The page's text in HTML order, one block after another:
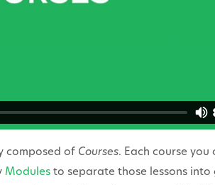
composed of Courses. Each course you
Modules to separate those lessons into